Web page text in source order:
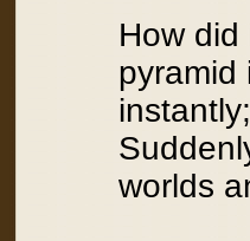
How
pyramid
worlds